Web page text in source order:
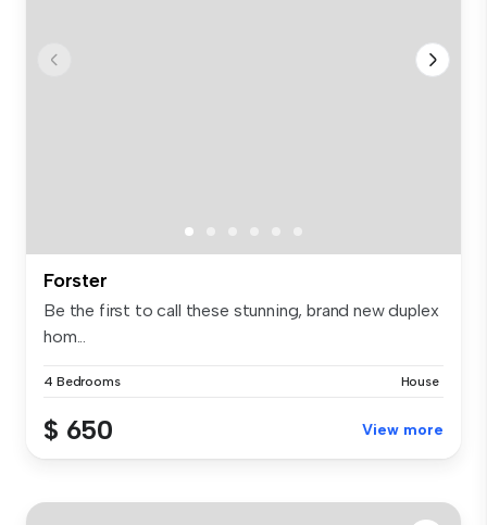
Forster
Be the first to call these stunning, brand new duplex
hom...
4 Bedrooms House
$ 650 View more